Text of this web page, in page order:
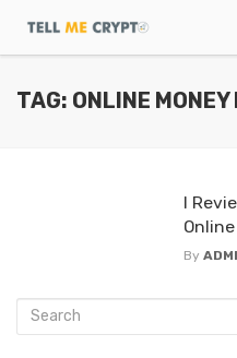
TAG: ONLINE MONEY
I
By